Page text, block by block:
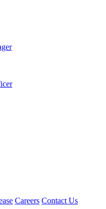
Careers Contact Us